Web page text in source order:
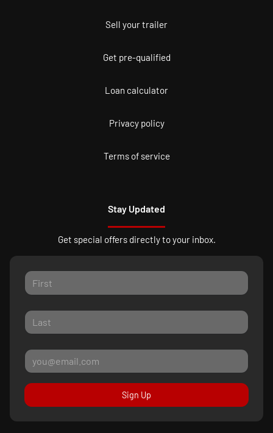
Sell your trailer
Get pre-qualified
Loan calculator
Privacy policy
Terms of service
Stay Updated
Get special offers directly to your inbox.
Sign Up